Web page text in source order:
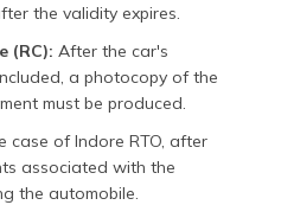
the validity expires.
(RC): After the car's
a photocopy of the
must be produced.
case of Indore RTO, after
associated with the
the automobile.